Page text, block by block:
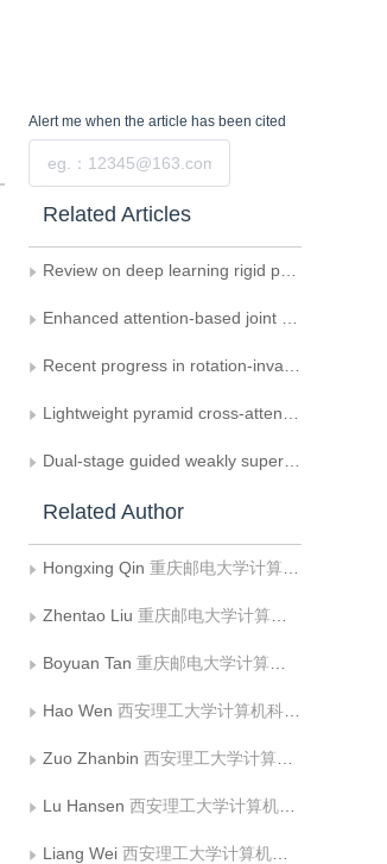
Alert me when the article has been cited
Related Articles
Review on deep learning rigid point cloud registration
Enhanced attention-based joint semantic instance segmentation network for point clouds
Recent progress in rotation-invariant point cloud networks
Lightweight pyramid cross-attention network for orbital image defect detection
Dual-stage guided weakly supervised semantic segmentation with Gaussian correction
Related Author
Hongxing Qin 重庆邮电大学计算机科学与技术学院;重庆大学计算机学院
Zhentao Liu 重庆邮电大学计算机科学与技术学院
Boyuan Tan 重庆邮电大学计算机科学与技术学院
Hao Wen 西安理工大学计算机科学与工程学院;陕西省网络计算与安全技术重点实验室
Zuo Zhanbin 西安理工大学计算机科学与工程学院
Lu Hansen 西安理工大学计算机科学与工程学院
Liang Wei 西安理工大学计算机科学与工程学院;陕西省网络计算与安全技术重点实验室